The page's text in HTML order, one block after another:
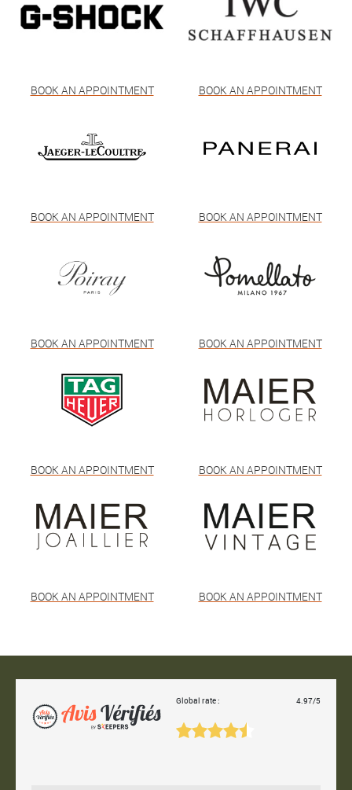
BOOK AN APPOINTMENT BOOK AN APPOINTMENT
BOOK AN APPOINTMENT BOOK AN APPOINTMENT
BOOK AN APPOINTMENT BOOK AN APPOINTMENT
BOOK AN APPOINTMENT BOOK AN APPOINTMENT
BOOK AN APPOINTMENT BOOK AN APPOINTMENT
Global rate : 4.97/5